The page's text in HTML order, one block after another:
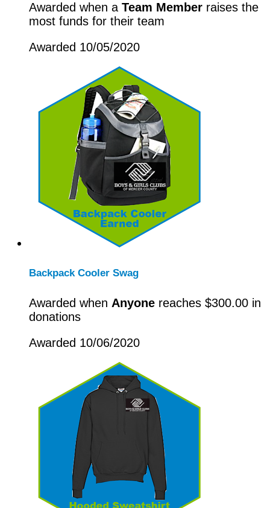
Awarded when a Team Member raises the
most funds for their team
Awarded 10/05/2020
Backpack Cooler Swag
Awarded when Anyone reaches $300.00 in
donations
Awarded 10/06/2020